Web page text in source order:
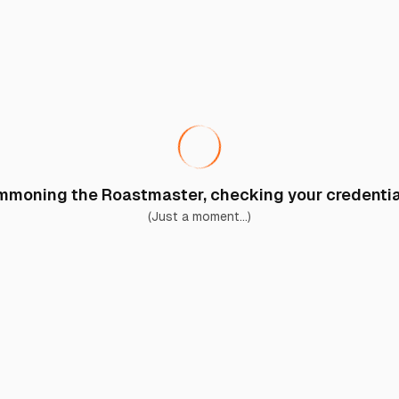
the Roastmaster, checking your
(Just a moment...)